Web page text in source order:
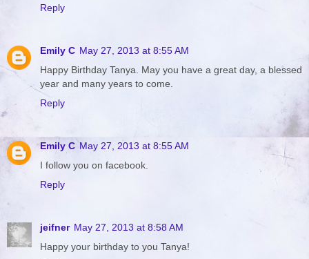
Reply
Emily C May 27, 2013 at 8:55 AM
Happy Birthday Tanya. May you have a great day, a blessed
year and many years to come.
Reply
Emily C May 27, 2013 at 8:55 AM
I follow you on facebook.
Reply
jeifner May 27, 2013 at 8:58 AM
Happy your birthday to you Tanya!